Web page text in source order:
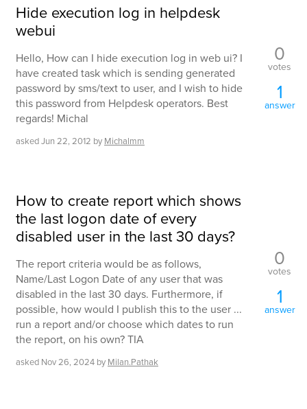
Hide execution log in helpdesk
webui
Hello, How can I hide execution log in web ui? I
have created task which is sending generated
password by sms/text to user, and I wish to hide
this password from Helpdesk operators. Best
regards! Michal
askedJun 22, 2012 by Michalmm
0
votes
1
answer
How to create report which shows
the last logon date of every
disabled user in the last 30 days?
The report criteria would be as follows,
Name/Last Logon Date of any user that was
disabled in the last 30 days. Furthermore, if
possible, how would I publish this to the user ...
run a report and/or choose which dates to run
the report, on his own? TIA
asked Nov 26, 2024 by Milan.Pathak
0
votes
1
answer